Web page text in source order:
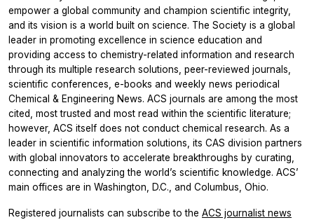
empower a global community and champion scientific integrity,
and its vision is a world built on science. The Society is a global
leader in promoting excellence in science education and
providing access to chemistry-related information and research
through its multiple research solutions, peer-reviewed journals,
scientific conferences, e-books and weekly news periodical
Chemical & Engineering News. ACS journals are among the most
cited, most trusted and most read within the scientific literature;
however, ACS itself does not conduct chemical research. As a
leader in scientific information solutions, its CAS division partners
with global innovators to accelerate breakthroughs by curating,
connecting and analyzing the world’s scientific knowledge. ACS’
main offices are in Washington, D.C., and Columbus, Ohio.
Registered journalists can subscribe to the ACS journalist news